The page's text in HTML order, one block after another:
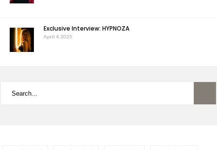
Exclusive Interview: HYPNOZA
April 4, 2025